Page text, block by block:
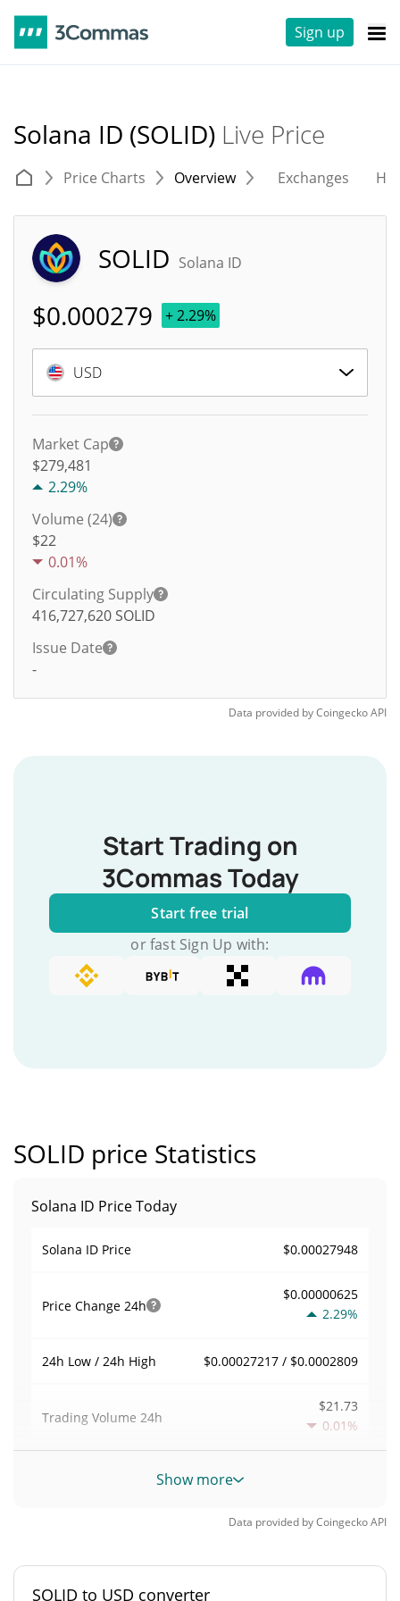
Sign up
Solana ID (SOLID) Live Price
Price Charts Overview Exchanges
SOLID Solana ID
$0.000279 + 2.29%
USD
Market Cap
$279,481
2.29%
Volume (24)
$22
0.01%
Circulating Supply
416,727,620 SOLID
Issue Date
-
Data provided byCoingeckoAPI
Start Trading on
3Commas Today
Start free trial
or fast Sign Up with:
SOLID price Statistics
Solana ID Price Today
Solana ID Price $0.00027948
Price Change 24h
$0.00000625
2.29%
24h Low / 24h High $0.00027217 / $0.0002809
Trading Volume 24h
$21.73
0.01%
Volume / Market Cap
0.000012269019%
Market Rank #5534
Show more
Data provided byCoingeckoAPI
SOLID to USD converter